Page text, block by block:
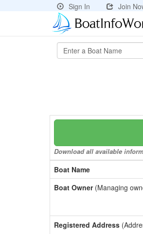
Sign In
Join
Download all available
Boat Name
Boat Owner(Managing
Registered Address